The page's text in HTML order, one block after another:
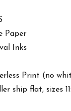
Paper
Inks
Print (no
ship flat, sizes